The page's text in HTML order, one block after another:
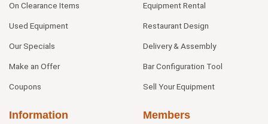
On Clearance Items
Used Equipment
Our Specials
Make an Offer
Coupons
Equipment Rental
Restaurant Design
Delivery & Assembly
Bar Configuration Tool
Sell Your Equipment
Information Members